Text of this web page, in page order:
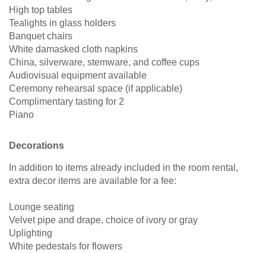
High top tables
Tealights in glass holders
Banquet chairs
White damasked cloth napkins
China, silverware, stemware, and coffee cups
Audiovisual equipment available
Ceremony rehearsal space (if applicable)
Complimentary tasting for 2
Piano
Decorations
In addition to items already included in the room rental,
extra decor items are available for a fee:
Lounge seating
Velvet pipe and drape, choice of ivory or gray
Uplighting
White pedestals for flowers